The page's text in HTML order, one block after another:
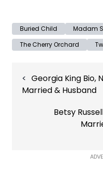
Buried Child
Madam
The Cherry Orchard
navigation
Georgia King Bio,
Married & Husband
Betsy